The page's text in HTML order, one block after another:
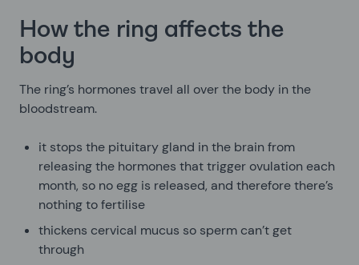
How the ring affects the
body
The ring’s hormones travel all over the body in the
bloodstream.
it stops the pituitary gland in the brain from
releasing the hormones that trigger ovulation each
month, so no egg is released, and therefore there’s
nothing to fertilise
thickens cervical mucus so sperm can’t get
through